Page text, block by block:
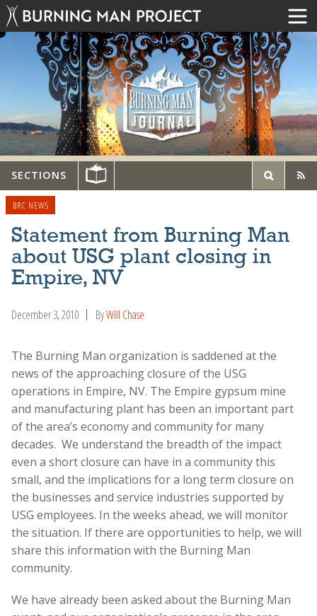
SECTIONS
BRC NEWS
Statement from Burning Man
about USG plant closing in
Empire, NV
December 3, 2010 ByWill Chase
The Burning Man organization is saddened at the
news of the approaching closure of the USG
operations in Empire, NV. The Empire gypsum mine
and manufacturing plant has been an important part
of the area’s economy and community for many
decades. We understand the breadth of the impact
even a short closure can have in a community this
small, and the implications for a long term closure on
the businesses and service industries supported by
USG employees. In the weeks ahead, we will monitor
the situation. If there are opportunities to help, we will
share this information with the Burning Man
community.
We have already been asked about the Burning Man